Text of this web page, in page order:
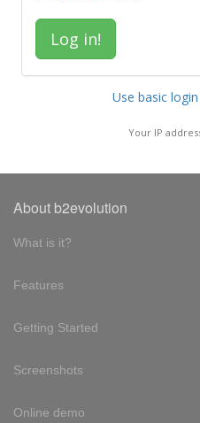
Use basic
Your IP
About b2evolution
What is it?
Features
Getting Started
Screenshots
Online demo